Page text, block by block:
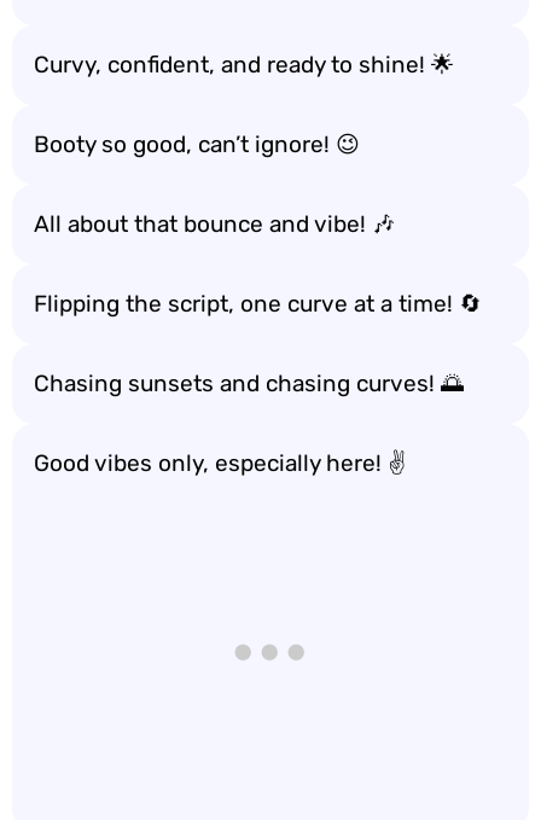
Curvy, confident, and ready to shine! 🌟
Booty so good, can’t ignore! 😉
All about that bounce and vibe! 🎶
Flipping the script, one curve at a time! 🔄
Chasing sunsets and chasing curves! 🌅
Good vibes only, especially here! ✌️